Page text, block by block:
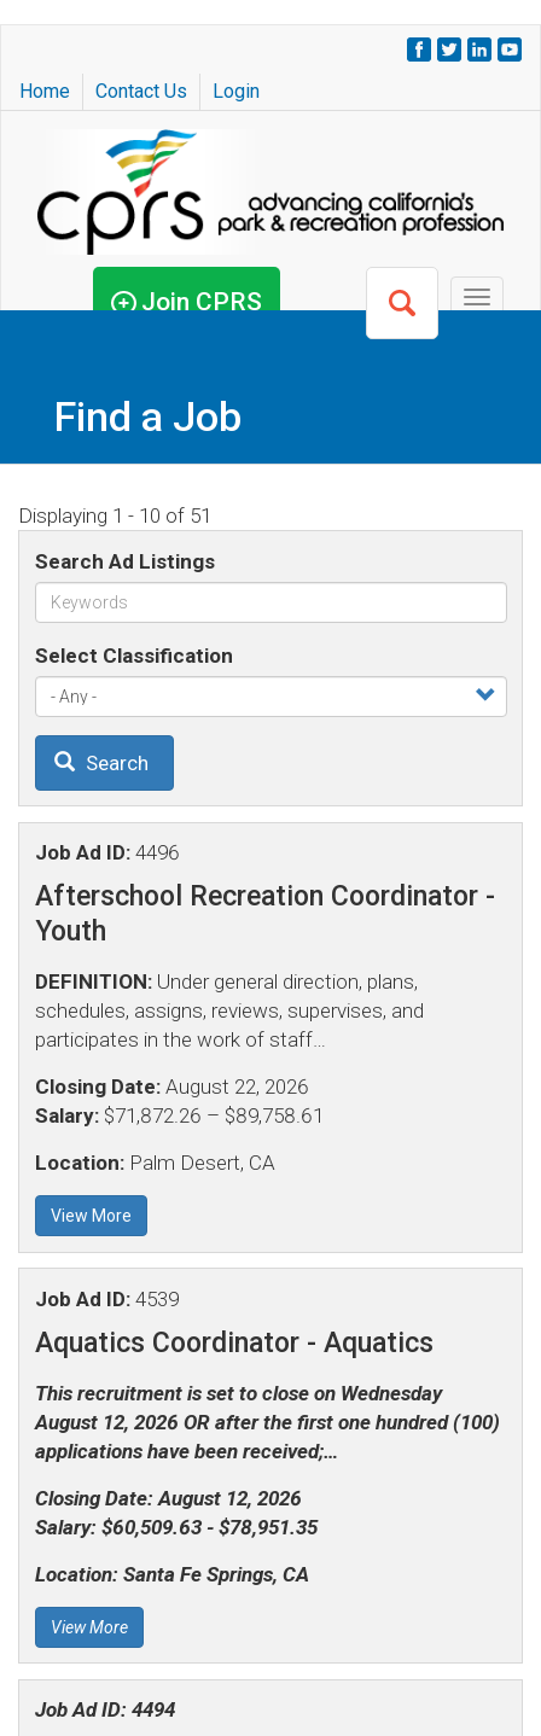
main
Home Contact Us Login
Join CPRS
Toggle
Find a Job
Displaying 1 - 10 of 51
Search Ad Listings
Select Classification
Search
Job Ad ID: 4496
Afterschool Recreation Coordinator -
Youth
DEFINITION: Under general direction, plans,
schedules, assigns, reviews, supervises, and
participates in the work of staff…
Closing Date: August 22, 2026
Salary: $71,872.26 – $89,758.61
Location: Palm Desert, CA
View More
Job Ad ID: 4539
Aquatics Coordinator - Aquatics
This recruitment is set to close on Wednesday
August 12, 2026 OR after the first one hundred (100)
applications have been received;…
Closing Date: August 12, 2026
Salary: $60,509.63 - $78,951.35
Location: Santa Fe Springs, CA
View More
Job Ad ID: 4494